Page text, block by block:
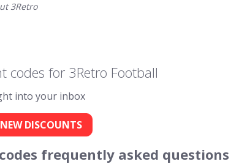
3Retro
codes for 3Retro Football
into your inbox
DISCOUNTS
frequently asked questions